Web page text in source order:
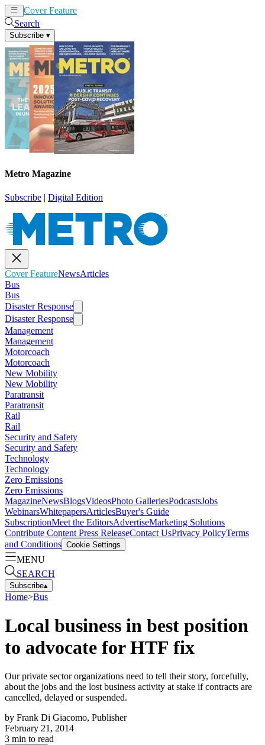
Cover Feature
Search
Subscribe ▾
Metro Magazine
Subscribe | Digital Edition
Cover FeatureNewsArticles
Bus
Bus
Disaster Response
Disaster Response
Management
Management
Motorcoach
Motorcoach
New Mobility
New Mobility
Paratransit
Paratransit
Rail
Rail
Security and Safety
Security and Safety
Technology
Technology
Zero Emissions
Zero Emissions
MagazineNewsBlogsVideosPhoto GalleriesPodcastsJobs
WebinarsWhitepapersArticlesBuyer's Guide
SubscriptionMeet the EditorsAdvertiseMarketing Solutions
Contribute Content Press ReleaseContact UsPrivacy PolicyTerms
and Conditions Cookie Settings
MENU
SEARCH
Subscribe▴
Home>Bus
Local business in best position
to advocate for HTF fix
Our private sector organizations need to tell their story, forcefully,
about the jobs and the lost business activity at stake if contracts are
cancelled, delayed or suspended.
by Frank Di Giacomo, Publisher
February 21, 2014
3 min to read